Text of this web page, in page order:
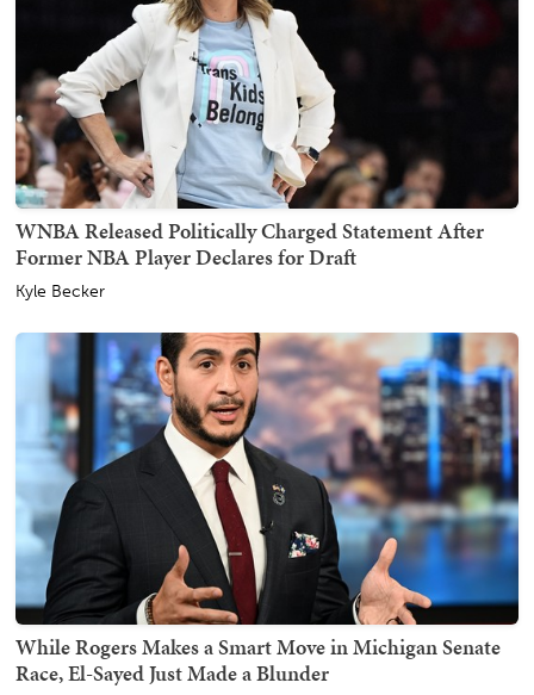
WNBA Released Politically Charged Statement After
Former NBA Player Declares for Draft
Kyle Becker
While Rogers Makes a Smart Move in Michigan Senate
Race, El-Sayed Just Made a Blunder